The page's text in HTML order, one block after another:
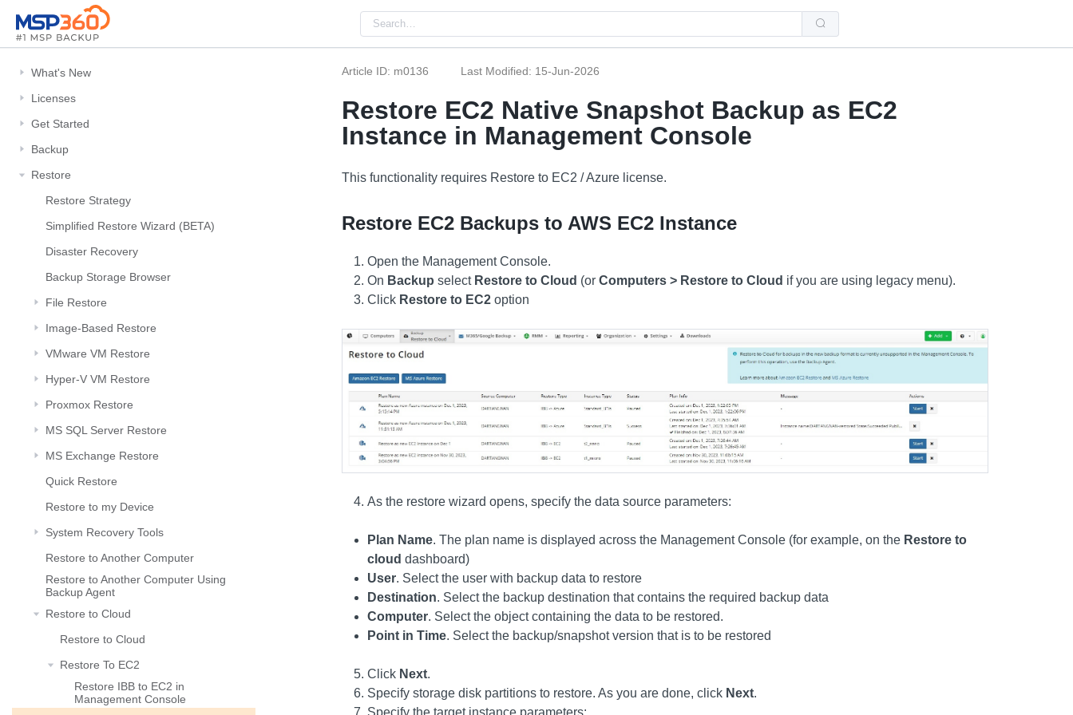
Use
select
a
can
swipe
What's New
Licenses
Get Started
Backup
Restore
Restore Strategy
Simplified Restore Wizard (BETA)
Disaster Recovery
Backup Storage Browser
File Restore
Image-Based Restore
VMware VM Restore
Hyper-V VM Restore
Proxmox Restore
MS SQL Server Restore
MS Exchange Restore
Quick Restore
Restore to my Device
System Recovery Tools
Restore to Another Computer
Restore to Another Computer Using
Backup Agent
Restore to Cloud
Restore to Cloud
Restore To EC2
Restore IBB to EC2 in
Management Console
Article ID: m0136 Last Modified: 15-Jun-2026
Restore EC2 Native Snapshot Backup as EC2
Instance in Management Console
This functionality requires Restore to EC2 / Azure license.
Restore EC2 Backups to AWS EC2 Instance
Open the Management Console.
On Backup select Restore to Cloud (or Computers > Restore to Cloud if you are using legacy menu).
Click Restore to EC2 option
As the restore wizard opens, specify the data source parameters:
Plan Name. The plan name is displayed across the Management Console (for example, on the Restore to
cloud dashboard)
User. Select the user with backup data to restore
Destination. Select the backup destination that contains the required backup data
Computer. Select the object containing the data to be restored.
Point in Time. Select the backup/snapshot version that is to be restored
Click Next.
Specify storage disk partitions to restore. As you are done, click Next.
Specify the target instance parameters: